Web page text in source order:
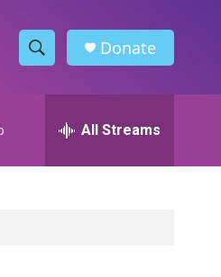
S
h
w
h
Donate
All Streams